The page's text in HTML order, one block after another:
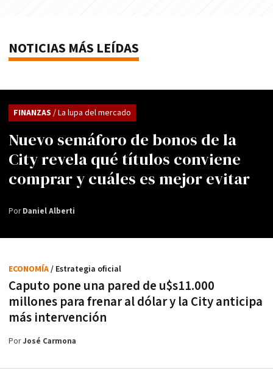
NOTICIAS MÁS LEÍDAS
Nuevo semáforo de bonos de la
City revela qué títulos conviene
comprar y cuáles es mejor evitar
FINANZAS / La lupa del mercado
PorDaniel Alberti
Caputo pone una pared de u$s11.000
millones para frenar al dólar y la City anticipa
más intervención
ECONOMÍA/ Estrategia oficial
PorJosé Carmona